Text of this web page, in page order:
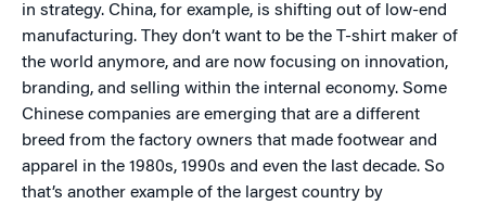
in strategy. China, for example, is shifting out of low-end
manufacturing. They don’t want to be the T-shirt maker of
the world anymore, and are now focusing on innovation,
branding, and selling within the internal economy. Some
Chinese companies are emerging that are a different
breed from the factory owners that made footwear and
apparel in the 1980s, 1990s and even the last decade. So
that’s another example of the largest country by